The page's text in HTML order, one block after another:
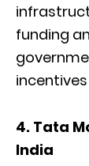
funding
4. Tata
India